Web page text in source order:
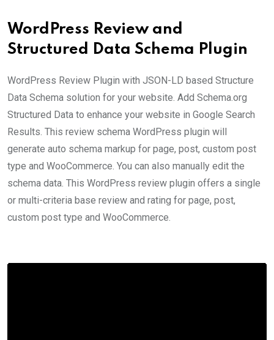
WordPress Review and
Structured Data Schema Plugin
WordPress Review Plugin with JSON-LD based Structure
Data Schema solution for your website. Add Schema.org
Structured Data to enhance your website in Google Search
Results. This review schema WordPress plugin will
generate auto schema markup for page, post, custom post
type and WooCommerce. You can also manually edit the
schema data. This WordPress review plugin offers a single
or multi-criteria base review and rating for page, post,
custom post type and WooCommerce.